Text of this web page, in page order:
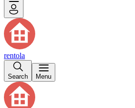
rentola
Search Menu